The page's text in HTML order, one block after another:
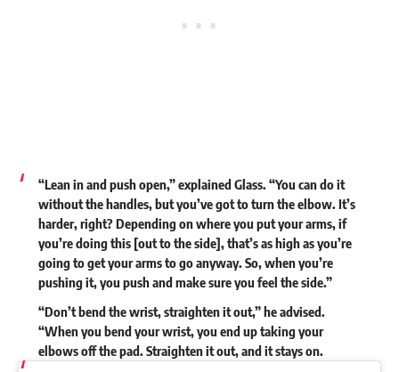
“Lean in and push open,”explainedGlass. “You can do it
without the handles, but you’ve got to turn the elbow. It’s
harder, right? Depending on where you put your arms, if
you’re doing this [out to the side], that’s as high as you’re
going to get your arms to go anyway. So, when you’re
pushing it, you push and make sure you feel the side.”
“Don’t bend the wrist, straighten it out,” he advised.
“When you bend your wrist, you end up taking your
elbows off the pad. Straighten it out, and it stays on.